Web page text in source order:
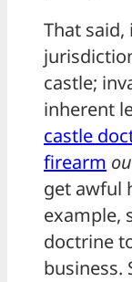
That
castle;
inherent
castle
firearm
get awful
example,
doctrine
business.